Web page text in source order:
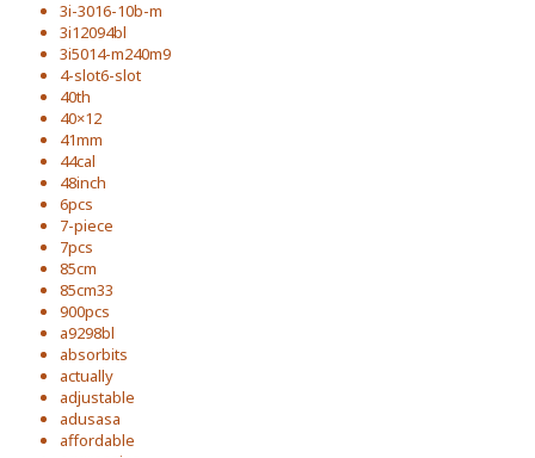
3i-3016-10b-m
3i12094bl
3i5014-m240m9
4-slot6-slot
40th
40×12
41mm
44cal
48inch
6pcs
7-piece
7pcs
85cm
85cm33
900pcs
a9298bl
absorbits
actually
adjustable
adusasa
affordable